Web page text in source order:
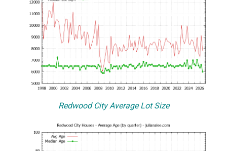
Redwood City Average Lot Size